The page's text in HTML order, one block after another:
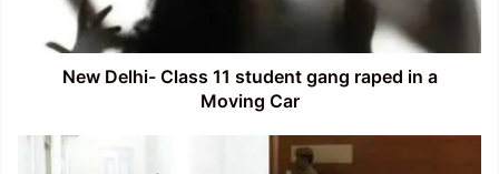
MovingNew Delhi- Class 11 student gang raped in a
Moving Car
Assam: